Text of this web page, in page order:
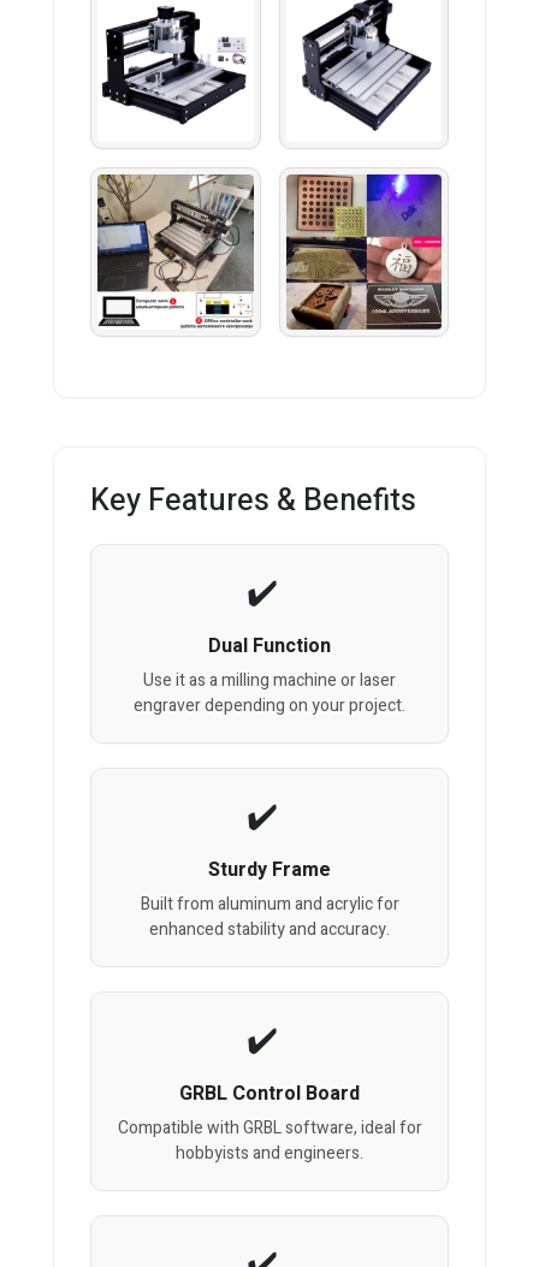
Key Features & Benefits
Dual Function
Use it as a milling machine or laser
engraver depending on your project.
Sturdy Frame
Built from aluminum and acrylic for
enhanced stability and accuracy.
GRBL Control Board
Compatible with GRBL software, ideal for
hobbyists and engineers.